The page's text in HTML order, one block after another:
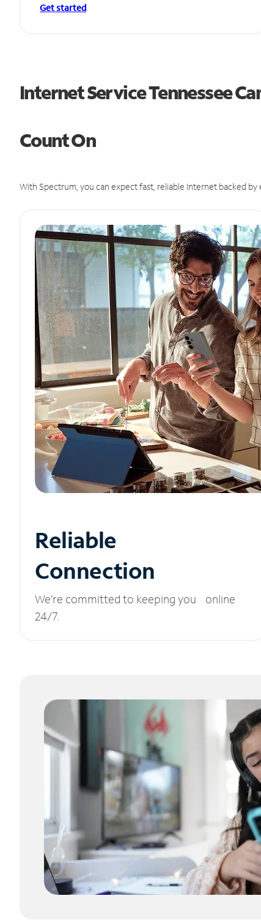
Get started
Internet Service Tennessee
Count On
With Spectrum, you can expect fast, reliable Internet backed by
Reliable
Connection
We’re committed to keeping you online
24/7.